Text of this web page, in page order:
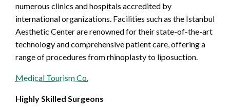
numerous clinics and hospitals accredited by
international organizations. Facilities such as the Istanbul
Aesthetic Center are renowned for their state-of-the-art
technology and comprehensive patient care, offering a
range of procedures from rhinoplasty to liposuction.
Medical Tourism Co.
Highly Skilled Surgeons